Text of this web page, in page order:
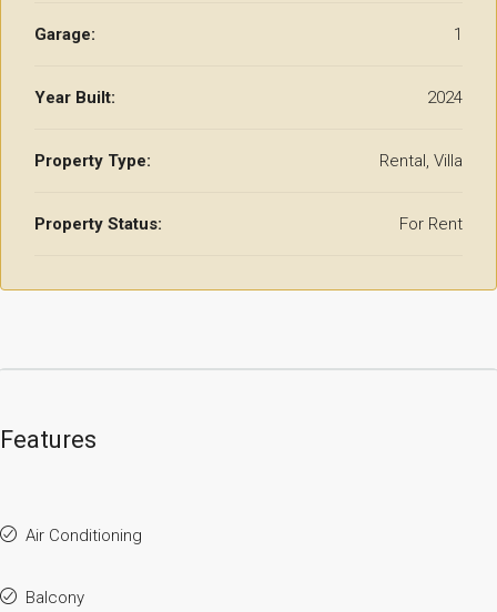
Garage: 1
Year Built: 2024
Property Type: Rental, Villa
Property Status: For Rent
Features
Air Conditioning
Balcony